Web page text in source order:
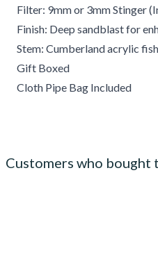
Filter: 9mm or 3mm Stinger
Finish: Deep sandblast for
Stem: Cumberland acrylic
Gift Boxed
Cloth Pipe Bag Included
Customers who bought